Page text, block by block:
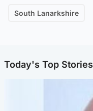
South Lanarkshire
Today's Top Stories